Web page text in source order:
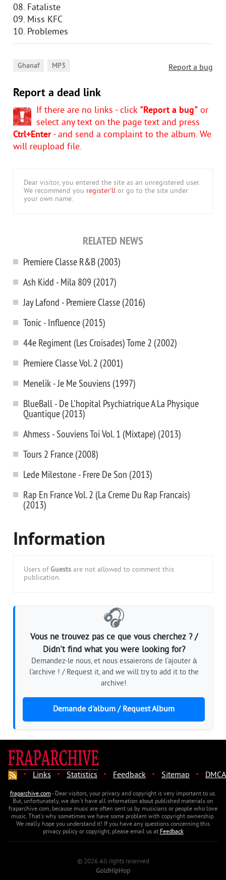
08. Fataliste
09. Miss KFC
10. Problemes
Report a bug
Ghanaf MP3
Report a dead link
If there are no links - click "Report a bug" or
select any text on the page text and press
Ctrl+Enter- and send a complaint to the album. We
will reupload file.
Dear visitor, you entered the site as an unregistered user.
We recommend you register'll or go to the site under
your own name.
RELATED NEWS
Premiere Classe R&B (2003)
Ash Kidd - Mila 809 (2017)
Jay Lafond - Premiere Classe (2016)
Tonic - Influence (2015)
44e Regiment (Les Croisades) Tome 2 (2002)
Premiere Classe Vol. 2 (2001)
Menelik - Je Me Souviens (1997)
BlueBall - De L'hopital Psychiatrique A La Physique
Quantique (2013)
Ahmess - Souviens Toi Vol. 1 (Mixtape) (2013)
Tours 2 France (2008)
Lede Milestone - Frere De Son (2013)
Rap En France Vol. 2 (La Creme Du Rap Francais)
(2013)
Information
Users of Guests are not allowed to comment this
publication.
🎧
Vous ne trouvez pas ce que vous cherchez ? /
Didn't find what you were looking for?
Demandez-le nous, et nous essaierons de l'ajouter à
l'archive ! / Request it, and we will try to add it to the
archive!
Demande d'album / Request Album
· Links · Statistics · Feedback · Sitemap · DMCA
fraparchive.com- Dear visitors, your privacy and copyright is very important to us.
But, unfortunately, we don't have all information about published materials on
fraparchive.com, because music are often sent us by musicians or people who love
music. That's why sometimes we have some problem with copyright ownership.
We really hope you understand it! If you have any questions concerning this
privacy policy or copyright, please email us atFeedback
© 2026 All rights reserved
GoldHipHop